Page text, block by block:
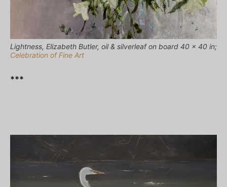
Lightness, Elizabeth Butler, oil & silverleaf on board 40 x 40 in;
Celebration of Fine Art
***